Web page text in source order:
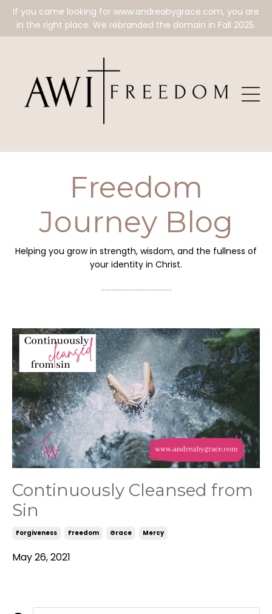
If you came looking for www.andreabygrace.com, you are
in the right place. We rebranded the domain in Fall 2025.
Freedom
Journey Blog
Helping you grow in strength, wisdom, and the fullness of
your identity in Christ.
.......................................
Continuously Cleansed from
Sin
Forgiveness Freedom Grace Mercy
May 26, 2021